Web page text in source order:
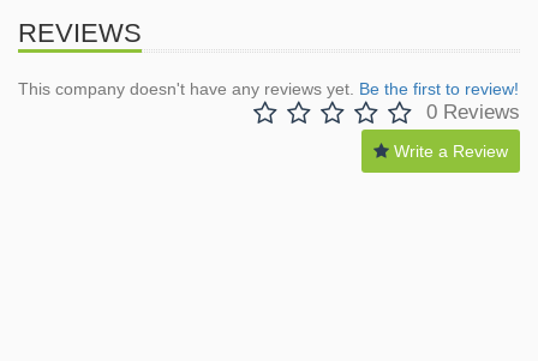
REVIEWS
This company doesn't have any reviews yet. Be the first to review!
0 Reviews
Write a Review